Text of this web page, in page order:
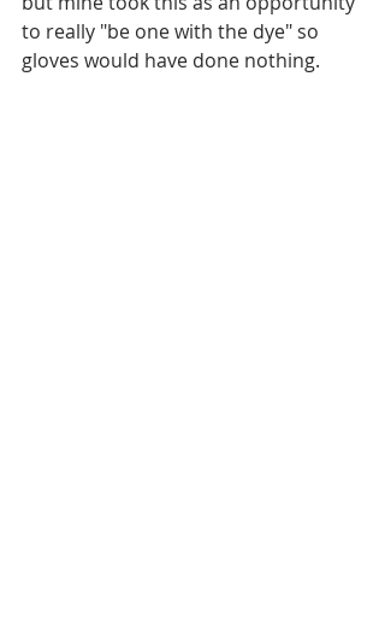
to really "be one with the dye" so
gloves would have done nothing.